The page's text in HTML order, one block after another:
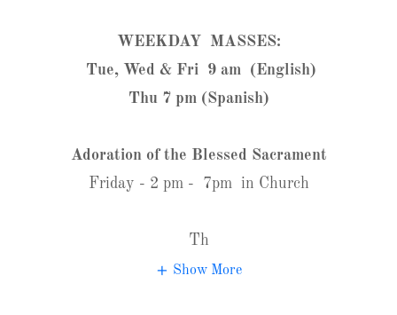
WEEKDAY MASSES:
Tue, Wed & Fri 9 am (English)
Thu 7 pm (Spanish)
Adoration of the Blessed Sacrament
Friday - 2 pm - 7pm in Church
Th
Show More